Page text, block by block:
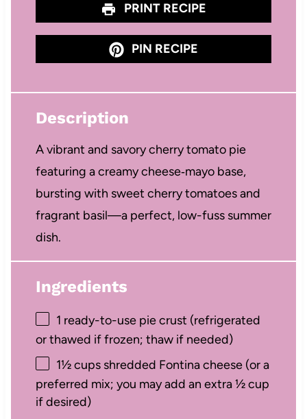
PRINT RECIPE
PIN RECIPE
Description
A vibrant and savory cherry tomato pie
featuring a creamy cheese‑mayo base,
bursting with sweet cherry tomatoes and
fragrant basil—a perfect, low-fuss summer
dish.
Ingredients
1 ready-to-use pie crust (refrigerated
or thawed if frozen; thaw if needed)
1½ cupsshredded Fontina cheese (or a
preferred mix; you may add an extra½ cup
if desired)